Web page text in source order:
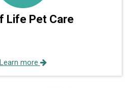
Life Pet Care
Learn more